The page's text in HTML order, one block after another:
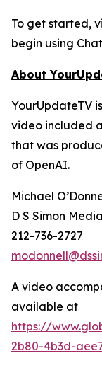
To get started,
begin using
About
YourUpdateTV
video included
that was
of OpenAI.
Michael
D S Simon Media
212-736-2727
A video
available at
https://
2b80-4b3d-